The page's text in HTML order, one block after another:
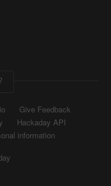
Give Feedback
Hackaday API
information